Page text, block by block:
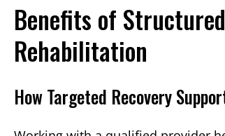
Benefits of
Rehabilitation
How Targeted Recovery